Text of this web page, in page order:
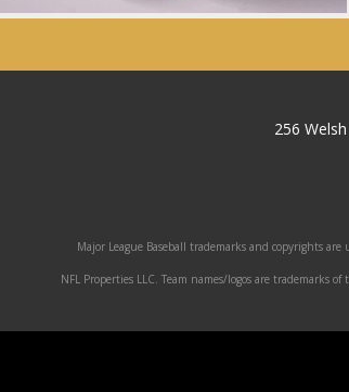
256
Major League Baseball trademarks and copyrights
NFL Properties LLC. Team names/logos are trademarks